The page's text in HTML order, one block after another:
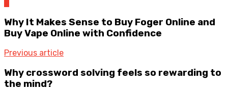
Why It Makes Sense to Buy Foger Online and
Buy Vape Online with Confidence
Previous article
Why crossword solving feels so rewarding to
the mind?